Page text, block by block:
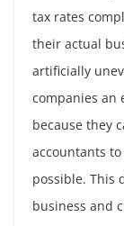
tax rates
their actual
artificially
companies an
because they
accountants
possible. This
business and